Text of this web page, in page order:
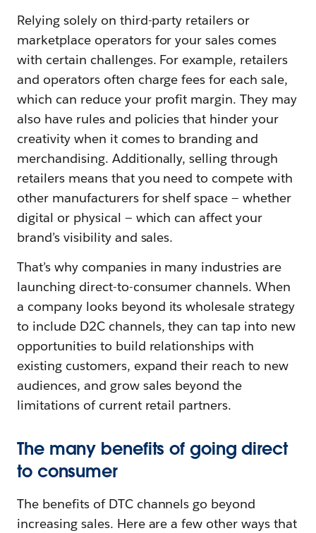
Relying solely on third-party retailers or
marketplace operators for your sales comes
with certain challenges. For example, retailers
and operators often charge fees for each sale,
which can reduce your profit margin. They may
also have rules and policies that hinder your
creativity when it comes to branding and
merchandising. Additionally, selling through
retailers means that you need to compete with
other manufacturers for shelf space — whether
digital or physical — which can affect your
brand’s visibility and sales.
That’s why companies in many industries are
launching direct-to-consumer channels. When
a company looks beyond its wholesale strategy
to include D2C channels, they can tap into new
opportunities to build relationships with
existing customers, expand their reach to new
audiences, and grow sales beyond the
limitations of current retail partners.
The many benefits of going direct
to consumer
The benefits of DTC channels go beyond
increasing sales. Here are a few other ways that